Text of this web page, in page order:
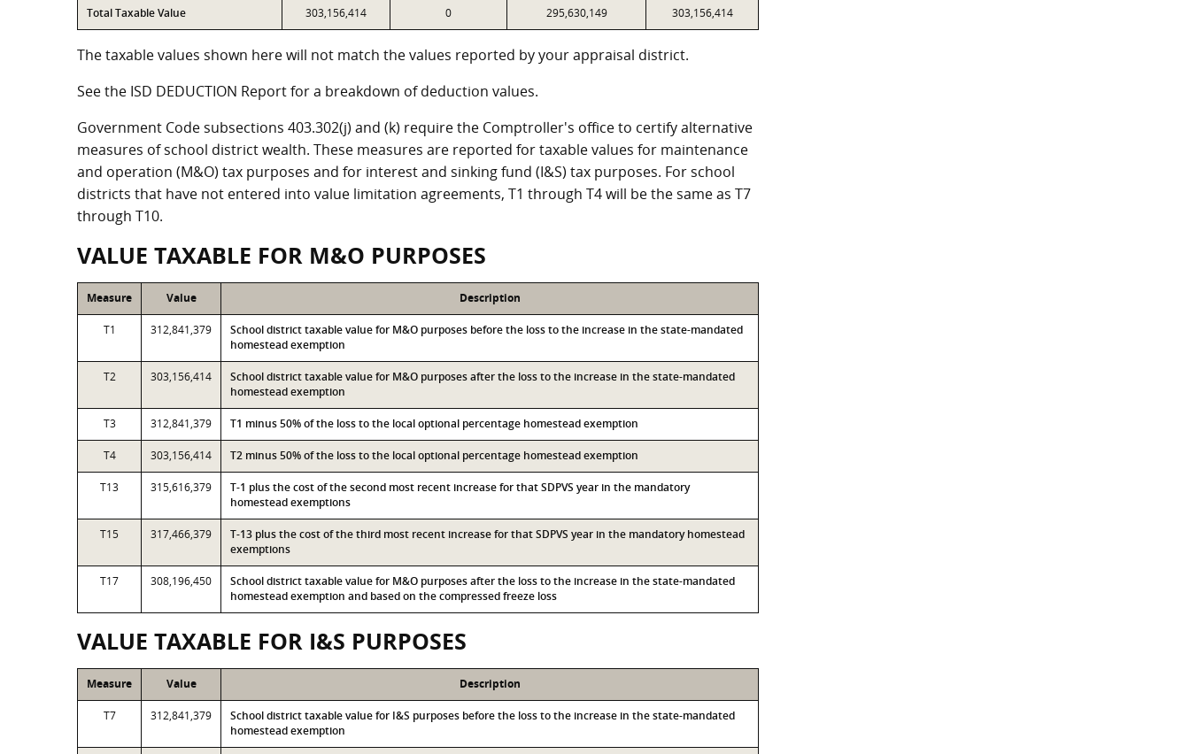
Total Taxable Value 303,156,414 0 295,630,149 303,156,414
The taxable values shown here will not match the values reported by your appraisal district.
See the ISD DEDUCTION Report for a breakdown of deduction values.
Government Code subsections 403.302(j) and (k) require the Comptroller's office to certify alternative
measures of school district wealth. These measures are reported for taxable values for maintenance
and operation (M&O) tax purposes and for interest and sinking fund (I&S) tax purposes. For school
districts that have not entered into value limitation agreements, T1 through T4 will be the same as T7
through T10.
VALUE TAXABLE FOR M&O PURPOSES
Measure Value Description
T1 312,841,379
School district taxable value for M&O purposes before the loss to the increase in the state-mandated
homestead exemption
T2 303,156,414
School district taxable value for M&O purposes after the loss to the increase in the state-mandated
homestead exemption
T3 312,841,379 T1 minus 50% of the loss to the local optional percentage homestead exemption
T4 303,156,414 T2 minus 50% of the loss to the local optional percentage homestead exemption
T13 315,616,379
T-1 plus the cost of the second most recent increase for that SDPVS year in the mandatory
homestead exemptions
T15 317,466,379
T-13 plus the cost of the third most recent increase for that SDPVS year in the mandatory homestead
exemptions
T17 308,196,450
School district taxable value for M&O purposes after the loss to the increase in the state-mandated
homestead exemption and based on the compressed freeze loss
VALUE TAXABLE FOR I&S PURPOSES
Measure Value Description
T7 312,841,379
School district taxable value for I&S purposes before the loss to the increase in the state-mandated
homestead exemption